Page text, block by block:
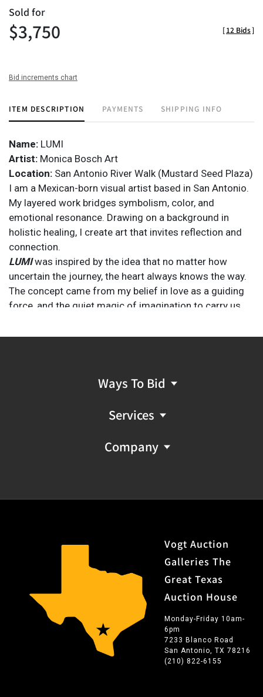
Sold for
$3,750 [12 Bids]
Bid increments chart
ITEM DESCRIPTION PAYMENTS SHIPPING INFO
Name: LUMI
Artist: Monica Bosch Art
Location: San Antonio River Walk (Mustard Seed Plaza)
I am a Mexican-born visual artist based in San Antonio.
My layered work bridges symbolism, color, and
emotional resonance. Drawing on a background in
holistic healing, I create art that invites reflection and
connection.
LUMIwas inspired by the idea that no matter how
uncertain the journey, the heart always knows the way.
The concept came from my belief in love as a guiding
force, and the quiet magic of imagination to carry us
innocence of childhood wonder, the beauty of
resilience, joy, and the feeling that we’re never truly
alone when we move with heart.
Ways To Bid
Services
Company
Vogt Auction
Galleries The
Great Texas
Auction House
Monday-Friday 10am-
6pm
7233 Blanco Road
San Antonio, TX 78216
(210) 822-6155